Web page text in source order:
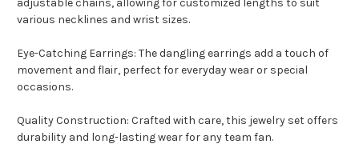
adjustable chains, allowing for customized lengths to suit
various necklines and wrist sizes.
Eye-Catching Earrings: The dangling earrings add a touch of
movement and flair, perfect for everyday wear or special
occasions.
Quality Construction: Crafted with care, this jewelry set offers
durability and long-lasting wear for any team fan.